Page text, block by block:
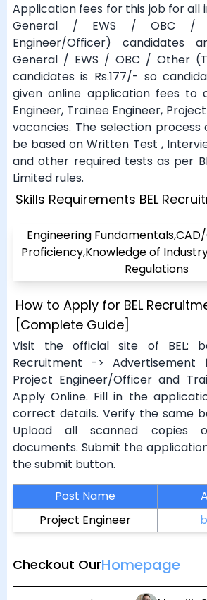
Application fees for this job for all
General / EWS / OBC /
Engineer/Officer) candidates
General / EWS / OBC / Other
candidates is Rs.177/- so
given online application fees to
Engineer, Trainee Engineer,
vacancies. The selection process
be based on Written Test ,
and other required tests as per
Limited rules.
Skills Requirements BEL
Engineering
Proficiency,Knowledge of
Regulations
How to Apply for BEL
[Complete Guide]
Visit the official site of BEL:
Recruitment ->
Project Engineer/Officer and
Apply Online. Fill in the
correct details. Verify the same
Upload all scanned copies
documents. Submit the
the submit button.
Post Name
Project Engineer
Checkout OurHomepage